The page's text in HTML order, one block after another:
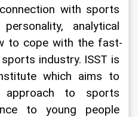
with sports
analytical
to cope with the fast-
industry. ISST is
which aims to
to sports
to young people